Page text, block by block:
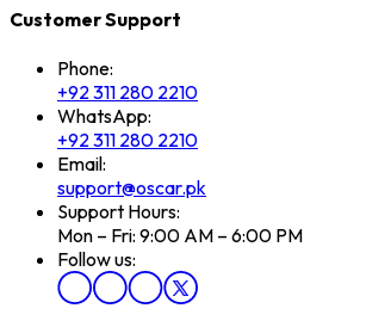
Customer Support
Phone:
+92 311 280 2210
WhatsApp:
+92 311 280 2210
Email:
support@oscar.pk
Support Hours:
Mon – Fri: 9:00 AM – 6:00 PM
Follow us: